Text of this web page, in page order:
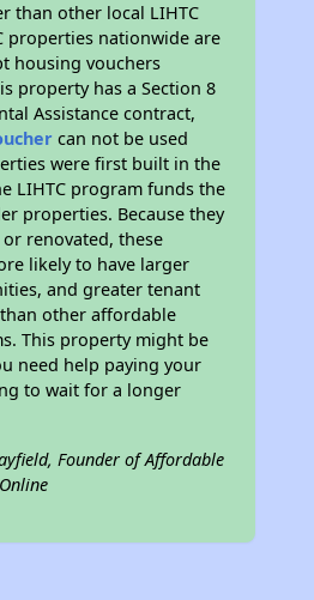
than other local LIHTC
properties nationwide are
housing vouchers
property has a Section 8
Assistance contract,
can not be used
were first built in the
LIHTC program funds the
properties. Because they
renovated, these
likely to have larger
and greater tenant
other affordable
This property might be
need help paying your
to wait for a longer
Founder of Affordable